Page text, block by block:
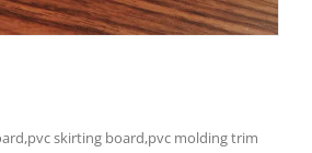
skirting board,pvc molding trim